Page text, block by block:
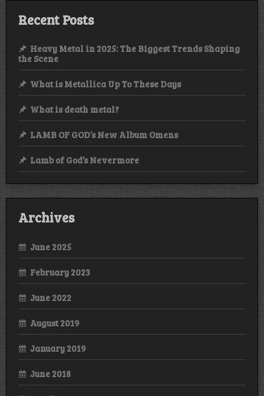
Recent Posts
Heavy Metal in 2025: The Biggest Trends Shaping
the Scene
What is Metallica Up To These Days
What is death metal?
LAMB OF GOD’s New Album Omens
Lamb of God’s Nevermore
Archives
June 2025
February 2023
June 2022
August 2019
January 2019
June 2018